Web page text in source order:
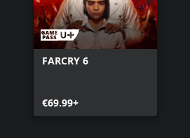
FARCRY 6
€69.99+